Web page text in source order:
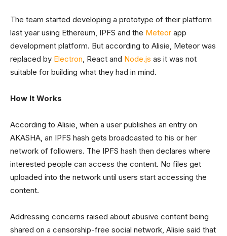
The team started developing a prototype of their platform
last year using Ethereum, IPFS and the Meteor app
development platform. But according to Alisie, Meteor was
replaced by Electron, React and Node.js as it was not
suitable for building what they had in mind.
How It Works
According to Alisie, when a user publishes an entry on
AKASHA, an IPFS hash gets broadcasted to his or her
network of followers. The IPFS hash then declares where
interested people can access the content. No files get
uploaded into the network until users start accessing the
content.
Addressing concerns raised about abusive content being
shared on a censorship-free social network, Alisie said that